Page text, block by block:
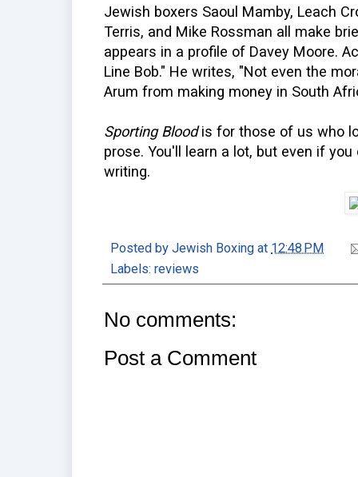
Jewish boxers Saoul Mamby, Leach
Terris, and Mike Rossman all make
appears in a profile of Davey Moore.
Line Bob." He writes, "Not even the
Arum from making money in South
Sporting Bloodis for those of us who
prose. You'll learn a lot, but even if
writing.
Posted by Jewish Boxing at 12:48 PM
Labels: reviews
No comments:
Post a Comment